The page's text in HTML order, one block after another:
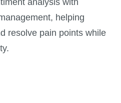
helping
resolve pain points while